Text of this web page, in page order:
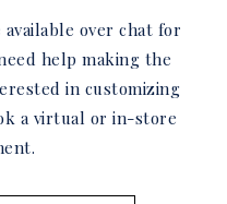
over chat for
help making the
in customizing
a virtual or in-store